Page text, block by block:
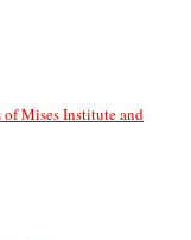
Mises Institute and